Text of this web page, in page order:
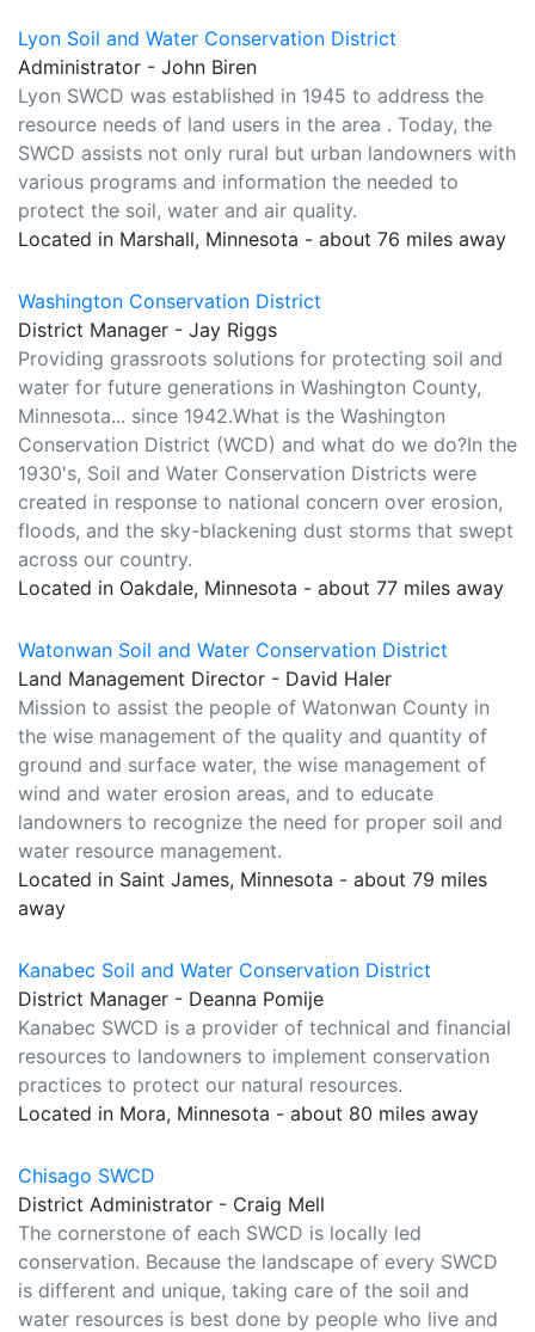
Lyon Soil and Water Conservation District
Administrator - John Biren
Lyon SWCD was established in 1945 to address the
resource needs of land users in the area . Today, the
SWCD assists not only rural but urban landowners with
various programs and information the needed to
protect the soil, water and air quality.
Located in Marshall, Minnesota - about 76 miles away
Washington Conservation District
District Manager - Jay Riggs
Providing grassroots solutions for protecting soil and
water for future generations in Washington County,
Minnesota... since 1942.What is the Washington
Conservation District (WCD) and what do we do?In the
1930's, Soil and Water Conservation Districts were
created in response to national concern over erosion,
floods, and the sky-blackening dust storms that swept
across our country.
Located in Oakdale, Minnesota - about 77 miles away
Watonwan Soil and Water Conservation District
Land Management Director - David Haler
Mission to assist the people of Watonwan County in
the wise management of the quality and quantity of
ground and surface water, the wise management of
wind and water erosion areas, and to educate
landowners to recognize the need for proper soil and
water resource management.
Located in Saint James, Minnesota - about 79 miles
away
Kanabec Soil and Water Conservation District
District Manager - Deanna Pomije
Kanabec SWCD is a provider of technical and financial
resources to landowners to implement conservation
practices to protect our natural resources.
Located in Mora, Minnesota - about 80 miles away
Chisago SWCD
District Administrator - Craig Mell
The cornerstone of each SWCD is locally led
conservation. Because the landscape of every SWCD
is different and unique, taking care of the soil and
water resources is best done by people who live and